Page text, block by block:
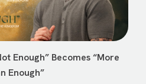
Enough” Becomes “More
Enough”